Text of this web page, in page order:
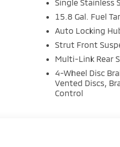
Single Stainless
15.8 Gal. Fuel
Auto Locking
Strut Front
Multi-Link Rear
4-Wheel Disc
Vented Discs,
Control